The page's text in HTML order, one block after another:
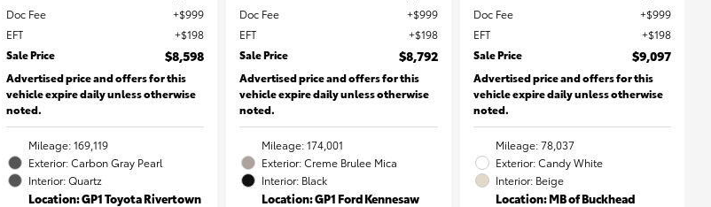
Doc Fee
$999
EFT
$198
Sale Price
$8,598
Advertised price and offers for this
vehicle expire daily unless otherwise
noted.
Mileage: 169,119
Exterior: Carbon Gray Pearl
Interior: Quartz
Location: GP1 Toyota Rivertown
Doc Fee
$999
EFT
$198
Sale Price
$8,792
Advertised price and offers for this
vehicle expire daily unless otherwise
noted.
Mileage: 174,001
Exterior: Creme Brulee Mica
Interior: Black
Location: GP1 Ford Kennesaw
Doc Fee
$999
EFT
$198
Sale Price
$9,097
Advertised price and offers for this
vehicle expire daily unless otherwise
noted.
Mileage: 78,037
Exterior: Candy White
Interior: Beige
Location: MB of Buckhead